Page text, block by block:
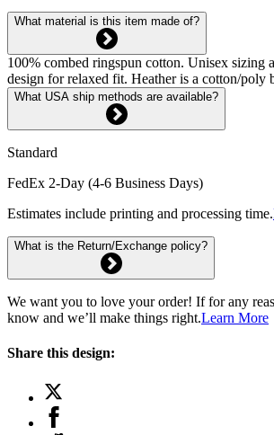
What material is this item made of?
100% combed ringspun cotton. Unisex sizing
design for relaxed fit. Heather is a cotton/poly
What USA ship methods are available?
Standard
FedEx 2-Day (4-6 Business Days)
Estimates include printing and processing time.
What is the Return/Exchange policy?
We want you to love your order! If for any
know and we’ll make things right.Learn More
Share this design: